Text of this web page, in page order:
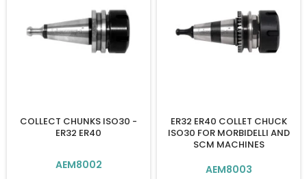
COLLECT CHUNKS ISO30 -
ER32 ER40
AEM8002
ER32 ER40 COLLET CHUCK
ISO30 FOR MORBIDELLI AND
SCM MACHINES
AEM8003